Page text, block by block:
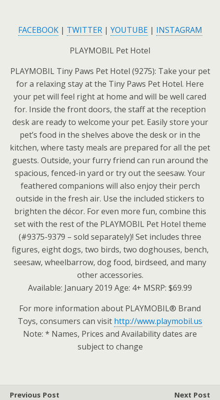
FACEBOOK| TWITTER| YOUTUBE| INSTAGRAM
PLAYMOBIL Pet Hotel
PLAYMOBIL Tiny Paws Pet Hotel (9275): Take your pet
for a relaxing stay at the Tiny Paws Pet Hotel. Here
your pet will feel right at home and will be well cared
for. Inside the front doors, the staff at the reception
desk are ready to welcome your pet. Easily store your
pet’s food in the shelves above the desk or in the
kitchen, where tasty meals are prepared for all the pet
guests. Outside, your furry friend can run around the
spacious, fenced-in yard or try out the seesaw. Your
feathered companions will also enjoy their perch
outside in the fresh air. Use the included stickers to
brighten the décor. For even more fun, combine this
set with the rest of the PLAYMOBIL Pet Hotel theme
(#9375-9379 – sold separately)! Set includes three
figures, eight dogs, two birds, two doghouses, bench,
seesaw, wheelbarrow, dog food, birdseed, and many
other accessories.
Available: January 2019 Age: 4+ MSRP: $69.99
For more information about PLAYMOBIL® Brand
Toys, consumers can visit http://www.playmobil.us
Note: * Names, Prices and Availability dates are
subject to change
Previous Post Next Post